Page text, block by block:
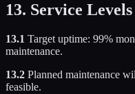
13. Service Levels
13.1 Target uptime: 99%
maintenance.
13.2 Planned maintenance
feasible.